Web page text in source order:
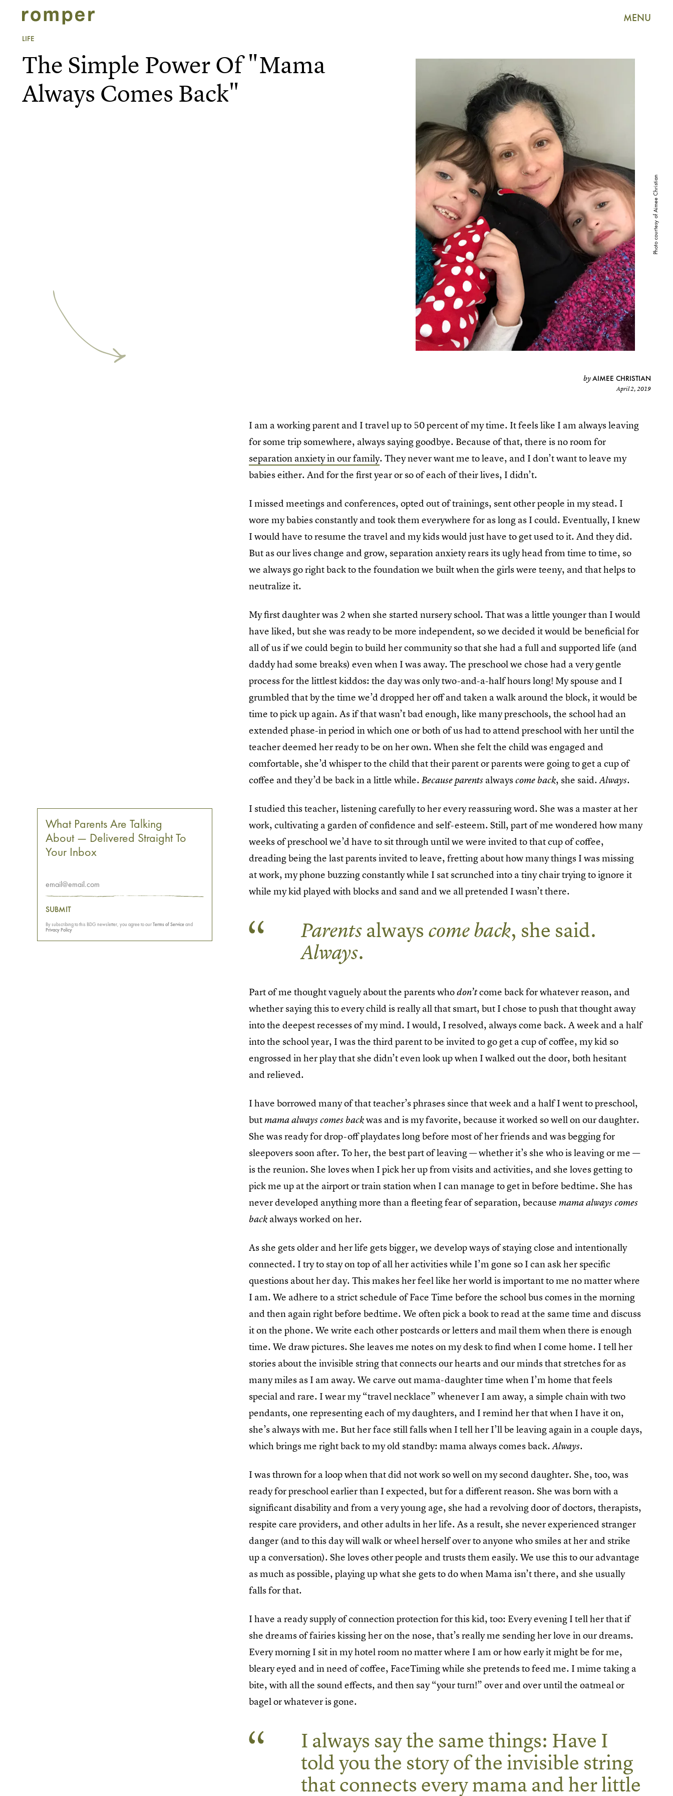
MENU
LIFE
Photo courtesy of Aimee Christian
The Simple Power Of "Mama
Always Comes Back"
byAIMEE CHRISTIAN
April 2, 2019
I am a working parent and I travel up to 50 percent of my time. It feels like I am always leaving
for some trip somewhere, always saying goodbye. Because of that, there is no room for
separation anxiety in our family. They never want me to leave, and I don’t want to leave my
babies either. And for the first year or so of each of their lives, I didn’t.
I missed meetings and conferences, opted out of trainings, sent other people in my stead. I
wore my babies constantly and took them everywhere for as long as I could. Eventually, I knew
I would have to resume the travel and my kids would just have to get used to it. And they did.
But as our lives change and grow, separation anxiety rears its ugly head from time to time, so
we always go right back to the foundation we built when the girls were teeny, and that helps to
neutralize it.
My first daughter was 2 when she started nursery school. That was a little younger than I would
have liked, but she was ready to be more independent, so we decided it would be beneficial for
all of us if we could begin to build her community so that she had a full and supported life (and
daddy had some breaks) even when I was away. The preschool we chose had a very gentle
process for the littlest kiddos: the day was only two-and-a-half hours long! My spouse and I
grumbled that by the time we’d dropped her off and taken a walk around the block, it would be
time to pick up again. As if that wasn’t bad enough, like many preschools, the school had an
extended phase-in period in which one or both of us had to attend preschool with her until the
teacher deemed her ready to be on her own. When she felt the child was engaged and
comfortable, she’d whisper to the child that their parent or parents were going to get a cup of
coffee and they’d be back in a little while.Because parents alwayscome back, she said.Always.
I studied this teacher, listening carefully to her every reassuring word. She was a master at her
work, cultivating a garden of confidence and self-esteem. Still, part of me wondered how many
weeks of preschool we’d have to sit through until we were invited to that cup of coffee,
dreading being the last parents invited to leave, fretting about how many things I was missing
at work, my phone buzzing constantly while I sat scrunched into a tiny chair trying to ignore it
while my kid played with blocks and sand and we all pretended I wasn’t there.
Parents always come back, she said.
Always.
Part of me thought vaguely about the parents whodon’tcome back for whatever reason, and
whether saying this to every child is really all that smart, but I chose to push that thought away
into the deepest recesses of my mind. I would, I resolved, always come back. A week and a half
into the school year, I was the third parent to be invited to go get a cup of coffee, my kid so
engrossed in her play that she didn’t even look up when I walked out the door, both hesitant
and relieved.
I have borrowed many of that teacher’s phrases since that week and a half I went to preschool,
butmama always comes backwas and is my favorite, because it worked so well on our daughter.
She was ready for drop-off playdates long before most of her friends and was begging for
sleepovers soon after. To her, the best part of leaving — whether it’s she who is leaving or me —
is the reunion. She loves when I pick her up from visits and activities, and she loves getting to
pick me up at the airport or train station when I can manage to get in before bedtime. She has
never developed anything more than a fleeting fear of separation, becausemama always comes
back always worked on her.
As she gets older and her life gets bigger, we develop ways of staying close and intentionally
connected. I try to stay on top of all her activities while I’m gone so I can ask her specific
questions about her day. This makes her feel like her world is important to me no matter where
I am. We adhere to a strict schedule of Face Time before the school bus comes in the morning
and then again right before bedtime. We often pick a book to read at the same time and discuss
it on the phone. We write each other postcards or letters and mail them when there is enough
time. We draw pictures. She leaves me notes on my desk to find when I come home. I tell her
stories about the invisible string that connects our hearts and our minds that stretches for as
many miles as I am away. We carve out mama-daughter time when I’m home that feels
special and rare. I wear my “travel necklace” whenever I am away, a simple chain with two
pendants, one representing each of my daughters, and I remind her that when I have it on,
she’s always with me. But her face still falls when I tell her I’ll be leaving again in a couple days,
which brings me right back to my old standby: mama always comes back.Always.
I was thrown for a loop when that did not work so well on my second daughter. She, too, was
ready for preschool earlier than I expected, but for a different reason. She was born with a
significant disability and from a very young age, she had a revolving door of doctors, therapists,
respite care providers, and other adults in her life. As a result, she never experienced stranger
danger (and to this day will walk or wheel herself over to anyone who smiles at her and strike
up a conversation). She loves other people and trusts them easily. We use this to our advantage
as much as possible, playing up what she gets to do when Mama isn’t there, and she usually
falls for that.
I have a ready supply of connection protection for this kid, too: Every evening I tell her that if
she dreams of fairies kissing her on the nose, that’s really me sending her love in our dreams.
Every morning I sit in my hotel room no matter where I am or how early it might be for me,
bleary eyed and in need of coffee, FaceTiming while she pretends to feed me. I mime taking a
bite, with all the sound effects, and then say “your turn!” over and over until the oatmeal or
bagel or whatever is gone.
I always say the same things: Have I
told you the story of the invisible string
that connects every mama and her little
What Parents Are Talking
About — Delivered Straight To
Your Inbox
SUBMIT
By subscribing to this BDG newsletter, you agree to ourTerms of Serviceand
Privacy Policy